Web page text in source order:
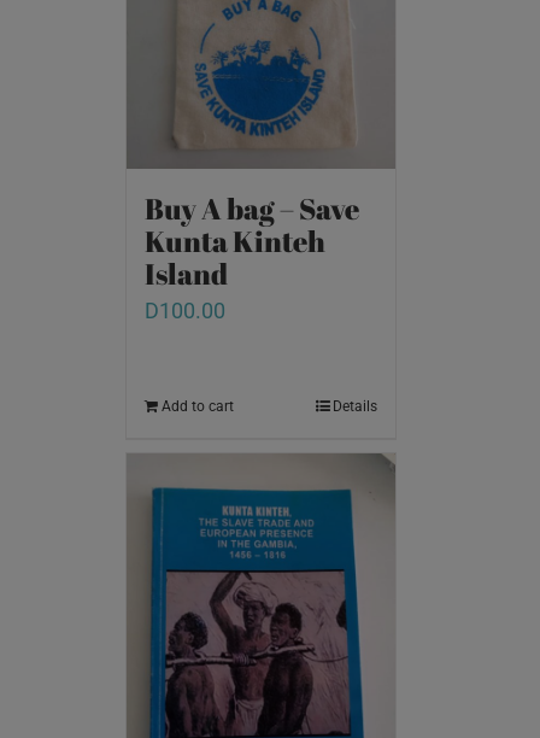
Buy A bag – Save
Kunta Kinteh
Island
D100.00
Add to cart Details